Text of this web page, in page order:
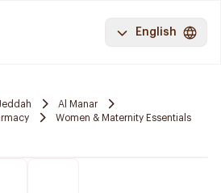
English
Jeddah
Al Manar
Women & Maternity Essentials